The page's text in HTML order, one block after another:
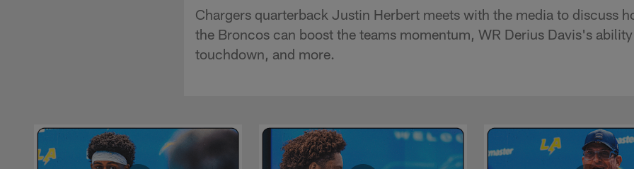
Chargers quarterback Justin Herbert meets with the media to discuss
the Broncos can boost the teams momentum, WR Derius Davis's
touchdown, and more.